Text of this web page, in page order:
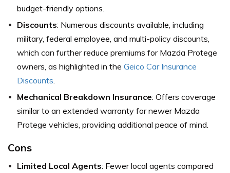
budget-friendly options.
Discounts: Numerous discounts available, including
military, federal employee, and multi-policy discounts,
which can further reduce premiums for Mazda Protege
owners, as highlighted in the Geico Car Insurance
Discounts
Mechanical Breakdown Insurance: Offers coverage
similar to an extended warranty for newer Mazda
Protege vehicles, providing additional peace of mind.
Cons
Limited Local Agents: Fewer local agents compared